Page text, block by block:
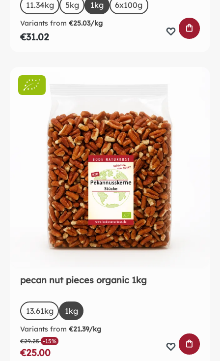
Size
11.34kg 5kg 1kg 6x100g
Variants from €25.03/kg
€31.02
ADD TO
pecan nut pieces organic 1kg
Select
Size
13.61kg(This option is currently unavailable.)
1kg
Variants from €21.39/kg
€29.25 -15%
€25.00
ADD TO